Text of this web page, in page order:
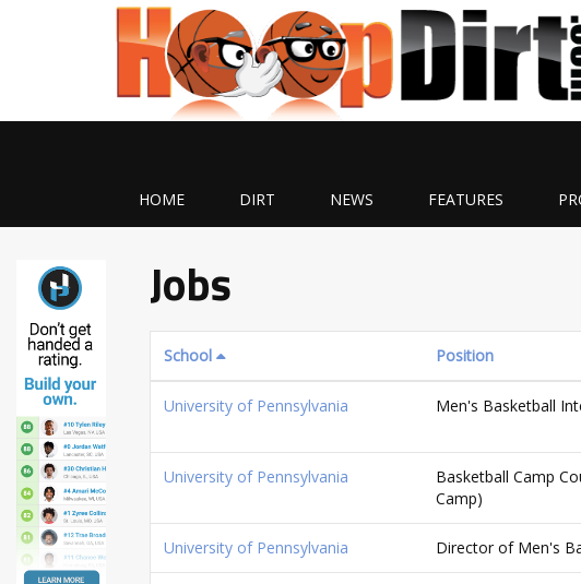
HOME DIRT NEWS FEATURES
Jobs
School Position
University of Pennsylvania Men's Basketball
University of Pennsylvania
Basketball Camp
Camp)
University of Pennsylvania Director of Men's